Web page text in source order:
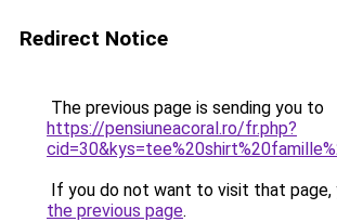
Redirect Notice
The previous page is sending you to
https://pensiuneacoral.ro/fr.php?
If you do not want to visit that page,
the previous page.